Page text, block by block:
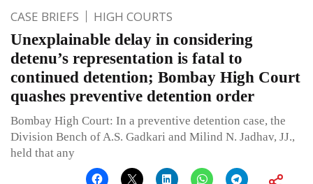
CASE BRIEFS HIGH COURTS
Unexplainable delay in considering
detenu’s representation is fatal to
continued detention; Bombay High Court
quashes preventive detention order
Bombay High Court: In a preventive detention case, the
Division Bench of A.S. Gadkari and Milind N. Jadhav, JJ.,
held that any